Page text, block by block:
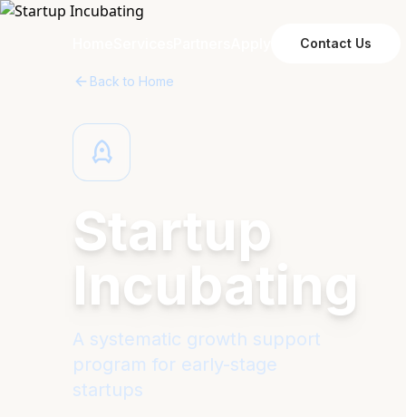
Contact Us
Back to Home
Startup
Incubating
A systematic growth support
program for early-stage
startups